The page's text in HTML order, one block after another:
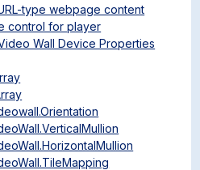
type webpage content
control for player
Wall Device Properties